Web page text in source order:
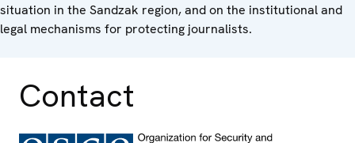
situation in the Sandzak region, and on the institutional and
legal mechanisms for protecting journalists.
Contact